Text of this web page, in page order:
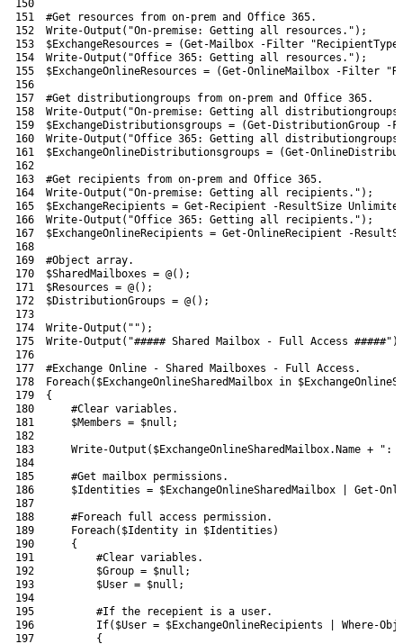
150
151
152
153
154
155
156
157
158
159
160
161
162
163
164
165
166
167
168
169
170
171
172
173
174
175
176
177
178
179
180
181
182
183
184
185
186
187
188
189
190
191
192
193
194
195
196
197
#Get resources from on-prem and Office 365.
Write-Output ( "On-premise: Getting all resources." ) ;
$ExchangeResources = (Get-Mailbox -Filter
Write-Output ( "Office 365: Getting all resources." ) ;
$ExchangeOnlineResources = (Get-OnlineMailbox -Filter
#Get distributiongroups from on-prem and Office 365.
Write-Output ( "On-premise: Getting all
$ExchangeDistributionsgroups = (Get-DistributionGroup
-
Write-Output ( "Office 365: Getting all
$ExchangeOnlineDistributionsgroups = (Get-
#Get recipients from on-prem and Office 365.
Write-Output ( "On-premise: Getting all recipients." ) ;
$ExchangeRecipients = Get-Recipient -ResultSize
Write-Output ( "Office 365: Getting all recipients." ) ;
$ExchangeOnlineRecipients = Get-OnlineRecipient -
#Object array.
$SharedMailboxes = @( ) ;
$Resources = @( ) ;
$DistributionGroups = @( ) ;
Write-Output ( "" ) ;
Write-Output ( "##### Shared Mailbox - Full Access #####" )
#Exchange Online - Shared Mailboxes - Full Access.
Foreach( $ExchangeOnlineSharedMailbox in
{
#Clear variables.
$Members = $null ;
Write-Output ( $ExchangeOnlineSharedMailbox.Name + ":
#Get mailbox permissions.
$Identities = $ExchangeOnlineSharedMailbox Get-
#Foreach full access permission.
Foreach( $Identity in $Identities )
{
#Clear variables.
$Group = $null ;
$User = $null ;
#If the recepient is a user.
If( $User = $ExchangeOnlineRecipients
Where-
{